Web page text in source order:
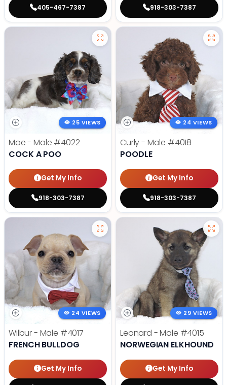
405-467-7387 918-303-7387
25 VIEWS
Moe - Male #4022
COCK A POO
Get My Info
918-303-7387
24 VIEWS
Curly - Male #4018
POODLE
Get My Info
918-303-7387
24 VIEWS
Wilbur - Male #4017
FRENCH BULLDOG
Get My Info
29 VIEWS
Leonard - Male #4015
NORWEGIAN ELKHOUND
Get My Info